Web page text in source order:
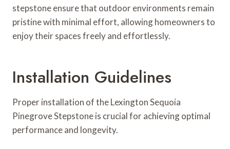
stepstone ensure that outdoor environments remain
pristine with minimal effort, allowing homeowners to
enjoy their spaces freely and effortlessly.
Installation Guidelines
Proper installation of the Lexington Sequoia
Pinegrove Stepstone is crucial for achieving optimal
performance and longevity.